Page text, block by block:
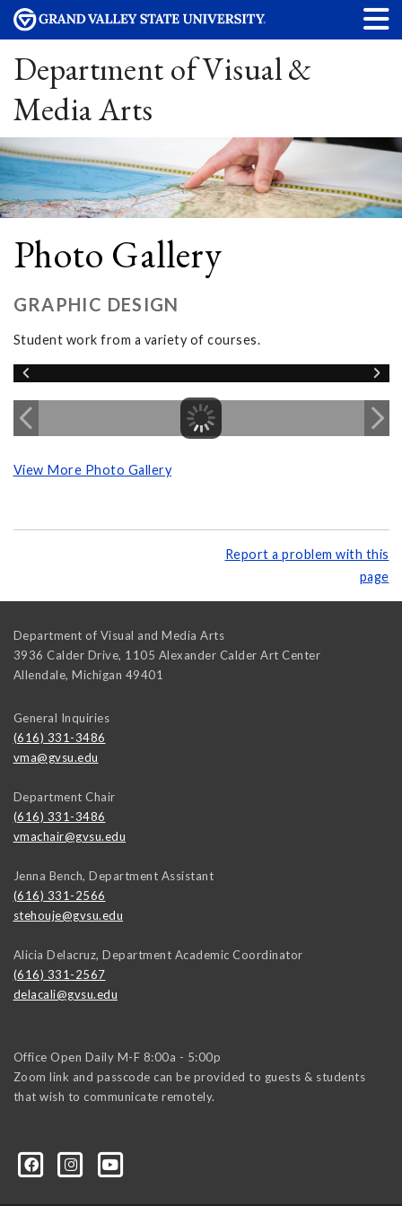
Department of Visual &
Media Arts
Photo Gallery
GRAPHIC DESIGN
Student work from a variety of courses.
View More Photo Gallery
Report a problem with this
page
Department of Visual and Media Arts
3936 Calder Drive, 1105 Alexander Calder Art Center
Allendale, Michigan 49401
General Inquiries
(616) 331-3486
vma@gvsu.edu
Department Chair
(616) 331-3486
vmachair@gvsu.edu
Jenna Bench, Department Assistant
(616) 331-2566
stehouje@gvsu.edu
Alicia Delacruz, Department Academic Coordinator
(616) 331-2567
delacali@gvsu.edu
Office Open Daily M-F 8:00a - 5:00p
Zoom link and passcode can be provided to guests & students
that wish to communicate remotely.